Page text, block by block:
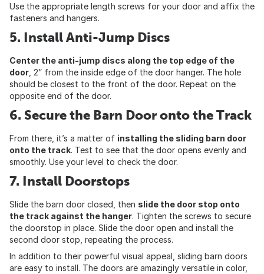
Use the appropriate length screws for your door and affix the
fasteners and hangers.
5. Install Anti-Jump Discs
Center the anti-jump discs along the top edge of the
door , 2” from the inside edge of the door hanger. The hole
should be closest to the front of the door. Repeat on the
opposite end of the door.
6. Secure the Barn Door onto the Track
From there, it’s a matter of installing the sliding barn door
onto the track. Test to see that the door opens evenly and
smoothly. Use your level to check the door.
7. Install Doorstops
Slide the barn door closed, then slide the door stop onto
the track against the hanger. Tighten the screws to secure
the doorstop in place. Slide the door open and install the
second door stop, repeating the process.
In addition to their powerful visual appeal, sliding barn doors
are easy to install. The doors are amazingly versatile in color,